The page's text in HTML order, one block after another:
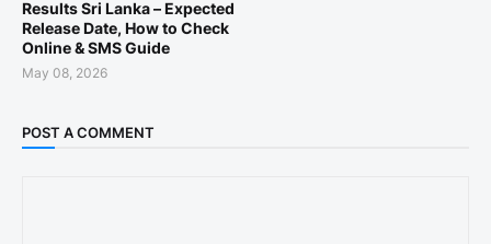
Results Sri Lanka – Expected
Release Date, How to Check
Online & SMS Guide
May 08, 2026
POST A COMMENT